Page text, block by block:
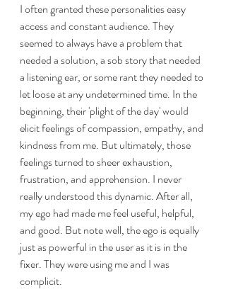
I often granted these personalities easy
access and constant audience. They
seemed to always have a problem that
needed a solution, a sob story that needed
a listening ear, or some rant they needed to
let loose at any undetermined time. In the
beginning, their 'plight of the day' would
elicit feelings of compassion, empathy, and
kindness from me. But ultimately, those
feelings turned to sheer exhaustion,
frustration, and apprehension. I never
really understood this dynamic. After all,
my ego had made me feel useful, helpful,
and good. But note well, the ego is equally
just as powerful in the user as it is in the
fixer. They were using me and I was
complicit.